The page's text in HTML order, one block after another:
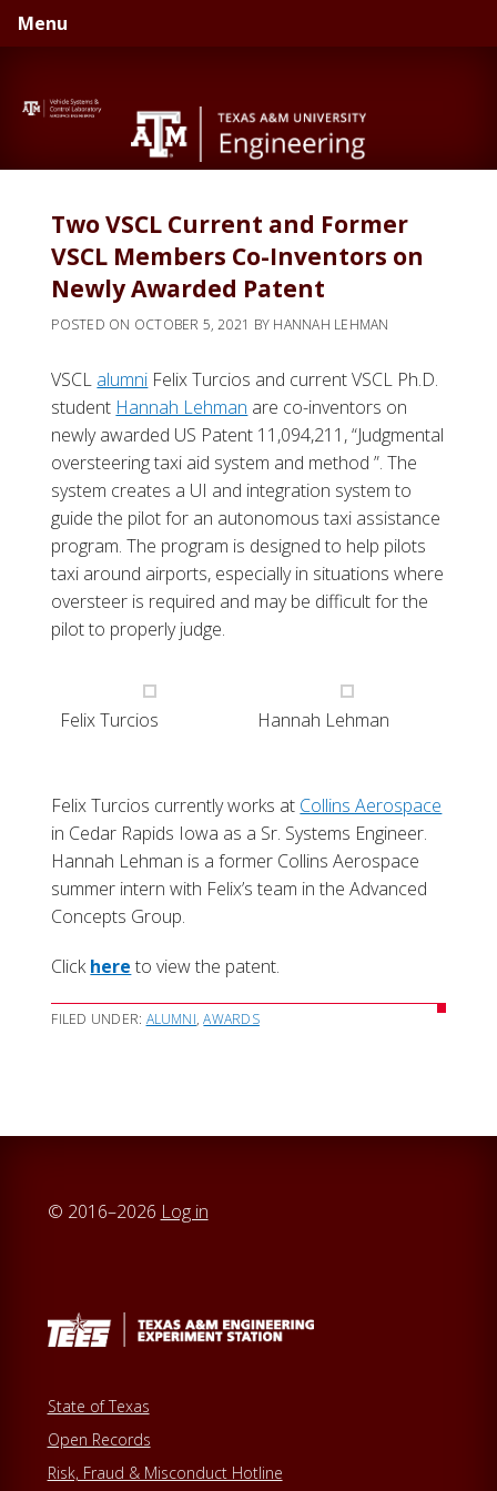
Skip
to
navigation
Skip
to
content
Menu
Two VSCL Current and Former
VSCL Members Co-Inventors on
Newly Awarded Patent
POSTED ON OCTOBER 5, 2021 BY HANNAH LEHMAN
VSCL alumni Felix Turcios and current VSCL Ph.D.
student Hannah Lehman are co-inventors on
newly awarded US Patent 11,094,211, “Judgmental
oversteering taxi aid system and method ”. The
system creates a UI and integration system to
guide the pilot for an autonomous taxi assistance
program. The program is designed to help pilots
taxi around airports, especially in situations where
oversteer is required and may be difficult for the
pilot to properly judge.
Felix Turcios Hannah Lehman
Felix Turcios currently works at Collins Aerospace
in Cedar Rapids Iowa as a Sr. Systems Engineer.
Hannah Lehman is a former Collins Aerospace
summer intern with Felix’s team in the Advanced
Concepts Group.
Clickhere to view the patent.
FILED UNDER: ALUMNI,AWARDS
© 2016–2026 Log in
State of Texas
Open Records
Risk, Fraud & Misconduct Hotline